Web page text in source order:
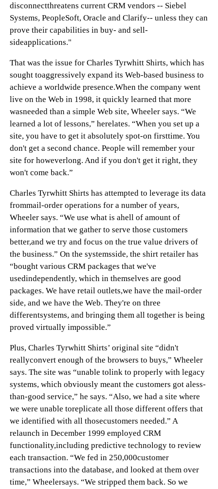
disconnectthreatens current CRM vendors -- Siebel
Systems, PeopleSoft, Oracle and Clarify-- unless they can
prove their capabilities in buy- and sell-
sideapplications."
That was the issue for Charles Tyrwhitt Shirts, which has
sought toaggressively expand its Web-based business to
achieve a worldwide presence.When the company went
live on the Web in 1998, it quickly learned that more
wasneeded than a simple Web site, Wheeler says. “We
learned a lot of lessons,” herelates. “When you set up a
site, you have to get it absolutely spot-on firsttime. You
don't get a second chance. People will remember your
site for howeverlong. And if you don't get it right, they
won't come back.”
Charles Tyrwhitt Shirts has attempted to leverage its data
frommail-order operations for a number of years,
Wheeler says. “We use what is ahell of amount of
information that we gather to serve those customers
better,and we try and focus on the true value drivers of
the business.” On the systemsside, the shirt retailer has
“bought various CRM packages that we've
usedindependently, which in themselves are good
packages. We have retail outlets,we have the mail-order
side, and we have the Web. They're on three
differentsystems, and bringing them all together is being
proved virtually impossible.”
Plus, Charles Tyrwhitt Shirts’ original site “didn't
reallyconvert enough of the browsers to buys,” Wheeler
says. The site was “unable tolink to properly with legacy
systems, which obviously meant the customers got aless-
than-good service,” he says. “Also, we had a site where
we were unable toreplicate all those different offers that
we identified with all thosecustomers needed.” A
relaunch in December 1999 employed CRM
functionality,including predictive technology to review
each transaction. “We fed in 250,000customer
transactions into the database, and looked at them over
time,” Wheelersays. “We stripped them back. So we